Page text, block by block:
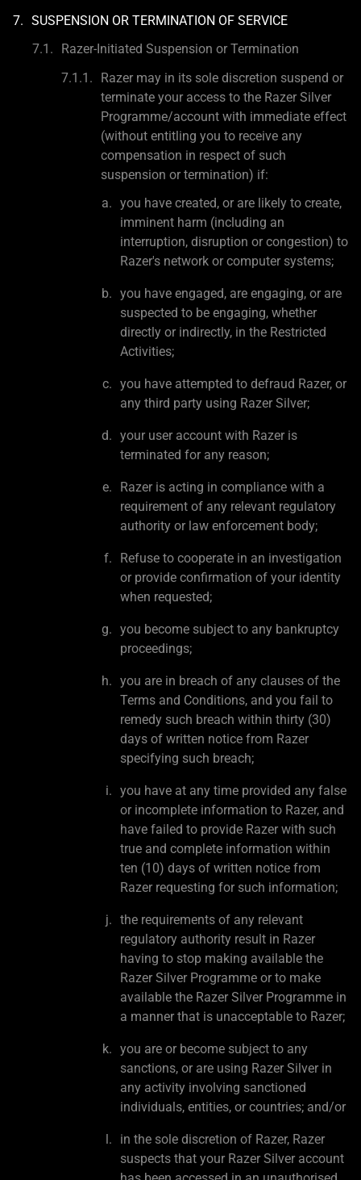
SUSPENSION OR TERMINATION OF SERVICE
Razer-Initiated Suspension or Termination
Razer may in its sole discretion suspend or
terminate your access to the Razer Silver
Programme/account with immediate effect
(without entitling you to receive any
compensation in respect of such
suspension or termination) if:
you have created, or are likely to create,
imminent harm (including an
interruption, disruption or congestion) to
Razer's network or computer systems;
you have engaged, are engaging, or are
suspected to be engaging, whether
directly or indirectly, in the Restricted
Activities;
you have attempted to defraud Razer, or
any third party using Razer Silver;
your user account with Razer is
terminated for any reason;
Razer is acting in compliance with a
requirement of any relevant regulatory
authority or law enforcement body;
Refuse to cooperate in an investigation
or provide confirmation of your identity
when requested;
you become subject to any bankruptcy
proceedings;
you are in breach of any clauses of the
Terms and Conditions, and you fail to
remedy such breach within thirty (30)
days of written notice from Razer
specifying such breach;
you have at any time provided any false
or incomplete information to Razer, and
have failed to provide Razer with such
true and complete information within
ten (10) days of written notice from
Razer requesting for such information;
the requirements of any relevant
regulatory authority result in Razer
having to stop making available the
Razer Silver Programme or to make
available the Razer Silver Programme in
a manner that is unacceptable to Razer;
you are or become subject to any
sanctions, or are using Razer Silver in
any activity involving sanctioned
individuals, entities, or countries; and/or
in the sole discretion of Razer, Razer
suspects that your Razer Silver account